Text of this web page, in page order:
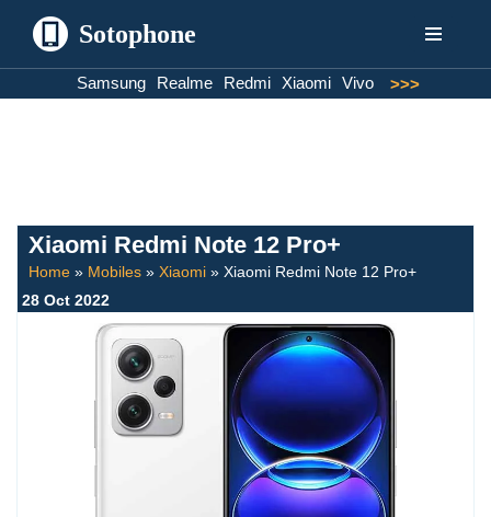
Sotophone
Samsung Realme Redmi Xiaomi Vivo >>>
Xiaomi Redmi Note 12 Pro+
Home » Mobiles » Xiaomi » Xiaomi Redmi Note 12 Pro+
28 Oct 2022